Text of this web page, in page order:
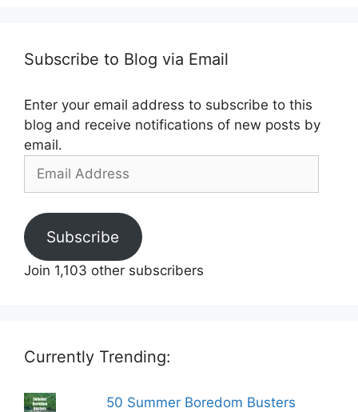
Subscribe to Blog via Email
Enter your email address to subscribe to this
blog and receive notifications of new posts by
email.
Address
Subscribe
Join 1,103 other subscribers
Currently Trending:
50 Summer Boredom Busters